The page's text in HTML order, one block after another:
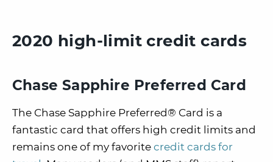
2020 high-limit credit cards
Chase Sapphire Preferred Card
The Chase Sapphire Preferred® Card is a
fantastic card that offers high credit limits and
remains one of my favorite credit cards for